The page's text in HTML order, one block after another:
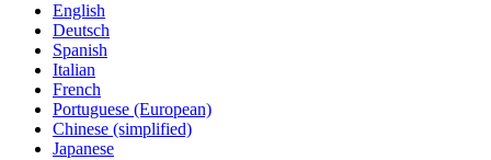
English
Deutsch
Spanish
Italian
French
Portuguese (European)
Chinese (simplified)
Japanese